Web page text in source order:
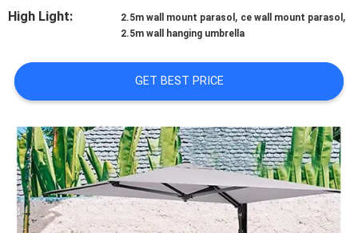
NEWS
CASES
SITEMAP
PRIVACY
POLICY
High Light:
2.5m wall mount parasol , ce wall mount parasol ,
2.5m wall hanging umbrella
GET BEST PRICE